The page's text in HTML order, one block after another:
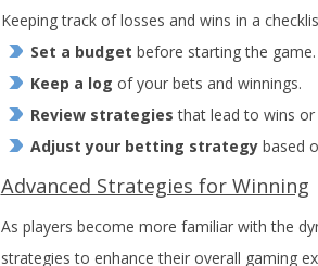
Keeping track of losses and wins in a
Set a budget before starting the game.
Keep a log of your bets and winnings.
Review strategies that lead to wins or
Adjust your betting strategybased
Advanced Strategies for Winning
As players become more familiar with the
strategies to enhance their overall gaming